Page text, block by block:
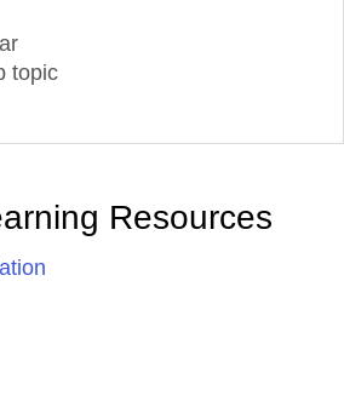
topic
Resources